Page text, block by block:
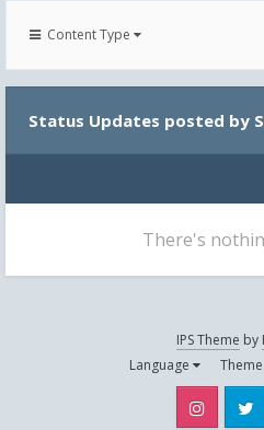
Content Type
Status Updates posted by
There's
IPS Theme by
Language
Theme